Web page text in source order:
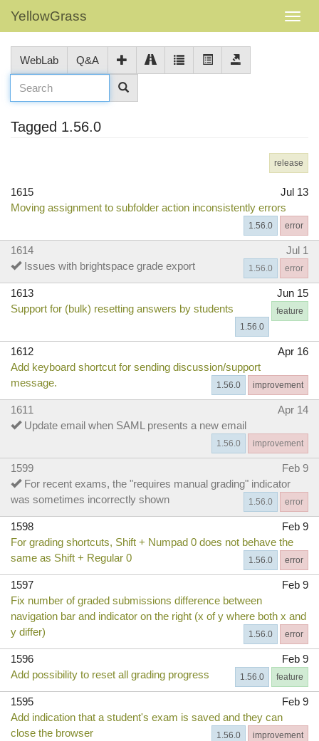
YellowGrass
WebLab Q&A
Tagged 1.56.0
release
1615
Jul 13
Moving assignment to subfolder action inconsistently errors
error
1.56.0
1614
Jul 1
Issues with brightspace grade export
error
1.56.0
1613
Jun 15
Support for (bulk) resetting answers by students
feature
1.56.0
1612
Apr 16
Add keyboard shortcut for sending discussion/support
message.
improvement
1.56.0
1611
Apr 14
Update email when SAML presents a new email
improvement
1.56.0
1599
Feb 9
For recent exams, the "requires manual grading" indicator
was sometimes incorrectly shown
error
1.56.0
1598
Feb 9
For grading shortcuts, Shift + Numpad 0 does not behave the
same as Shift + Regular 0
error
1.56.0
1597
Feb 9
Fix number of graded submissions difference between
navigation bar and indicator on the right (x of y where both x and
y differ)
error
1.56.0
1596
Feb 9
Add possibility to reset all grading progress
feature
1.56.0
1595
Feb 9
Add indication that a student's exam is saved and they can
close the browser
improvement
1.56.0